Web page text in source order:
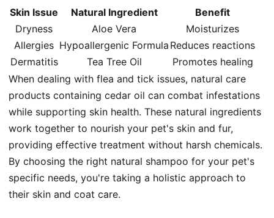
Skin Issue Natural Ingredient
Benefit
Dryness
Aloe Vera
Moisturizes
Allergies Hypoallergenic Formula Reduces reactions
Dermatitis
Tea Tree Oil
Promotes healing
When dealing with flea and tick issues, natural care
products containing cedar oil can combat infestations
while supporting skin health. These natural ingredients
work together to nourish your pet's skin and fur,
providing effective treatment without harsh chemicals.
By choosing the right natural shampoo for your pet's
specific needs, you're taking a holistic approach to
their skin and coat care.